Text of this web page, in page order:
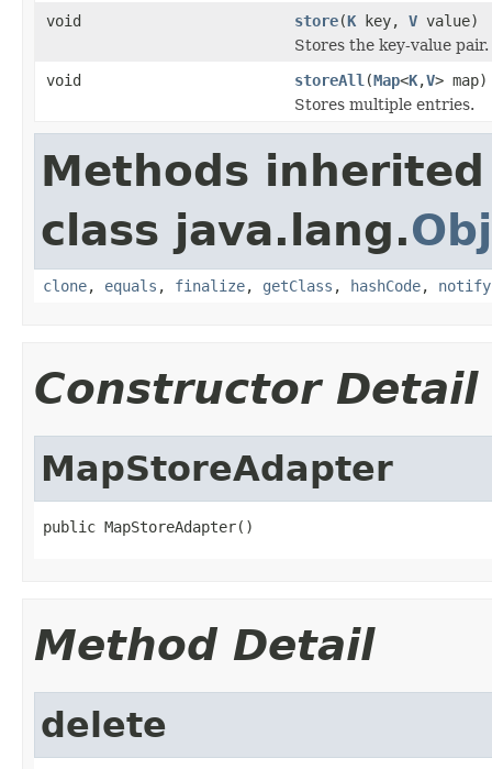
void
store(K key, V value)
Stores the key-value pair.
void
storeAll (Map<K,V> map)
Stores multiple entries.
Methods
class java.lang.
clone, equals , finalize, getClass , hashCode, notify
Constructor Detail
MapStoreAdapter
public MapStoreAdapter()
Method Detail
delete